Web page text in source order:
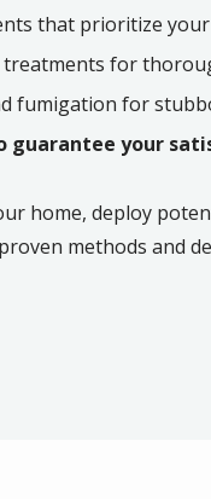
that prioritize
for
fumigation for
guarantee your
home, deploy
methods and